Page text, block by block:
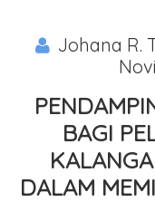
Johana R.
BAGI
DALAM